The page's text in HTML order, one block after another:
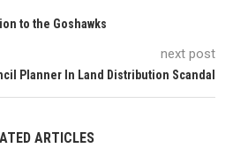
to the Goshawks
next post
Planner In Land Distribution Scandal
ARTICLES